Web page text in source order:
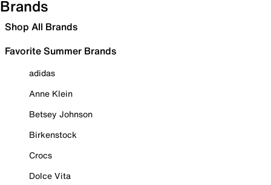
Brands
Shop All Brands
Favorite Summer Brands
adidas
Anne Klein
Betsey Johnson
Birkenstock
Crocs
Dolce Vita